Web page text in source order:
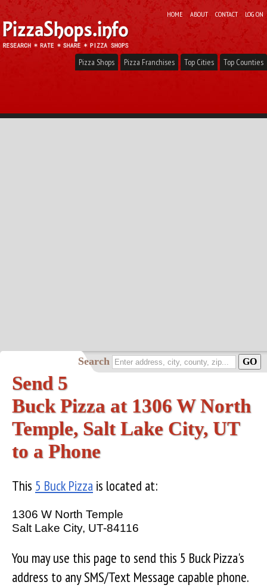
HOME ABOUT CONTACT LOG ON
Pizza Shops Pizza Franchises Top Cities Top Counties
Search
Send 5
Buck Pizza at 1306 W North
Temple, Salt Lake City, UT
to a Phone
This 5 Buck Pizza is located at:
1306 W North Temple
Salt Lake City, UT-84116
You may use this page to send this 5 Buck Pizza's
address to any SMS/Text Message capable phone.